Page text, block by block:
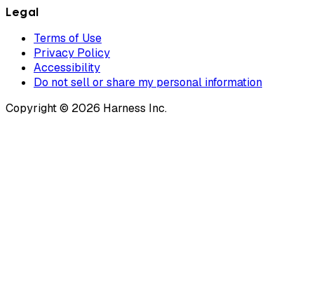
Legal
Terms of Use
Privacy Policy
Accessibility
Do not sell or share my personal information
Copyright © 2026 Harness Inc.